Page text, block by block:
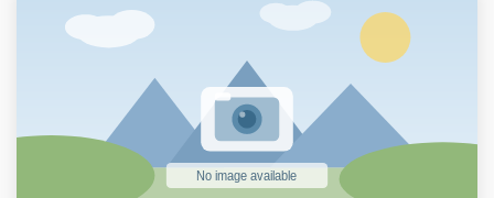
boarding and fun canoeing on the pristine Nakae Island.
Come, join us, and let the beauty of Phang Nga Bay
redefine your sense of adventure. Your journey starts here,
and the memories created will last a lifetime. This tour
includes round-trip transfer and delicous buffet lunch.
Show less